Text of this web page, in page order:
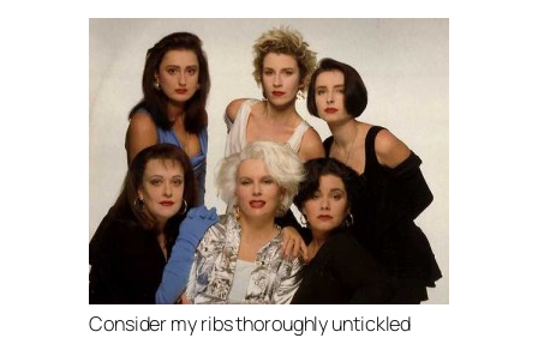
Consider my ribs thoroughly untickled